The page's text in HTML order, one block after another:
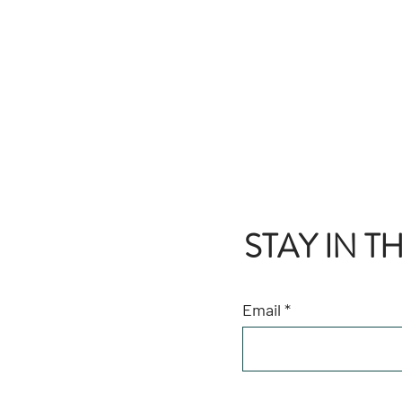
STAY IN
Email